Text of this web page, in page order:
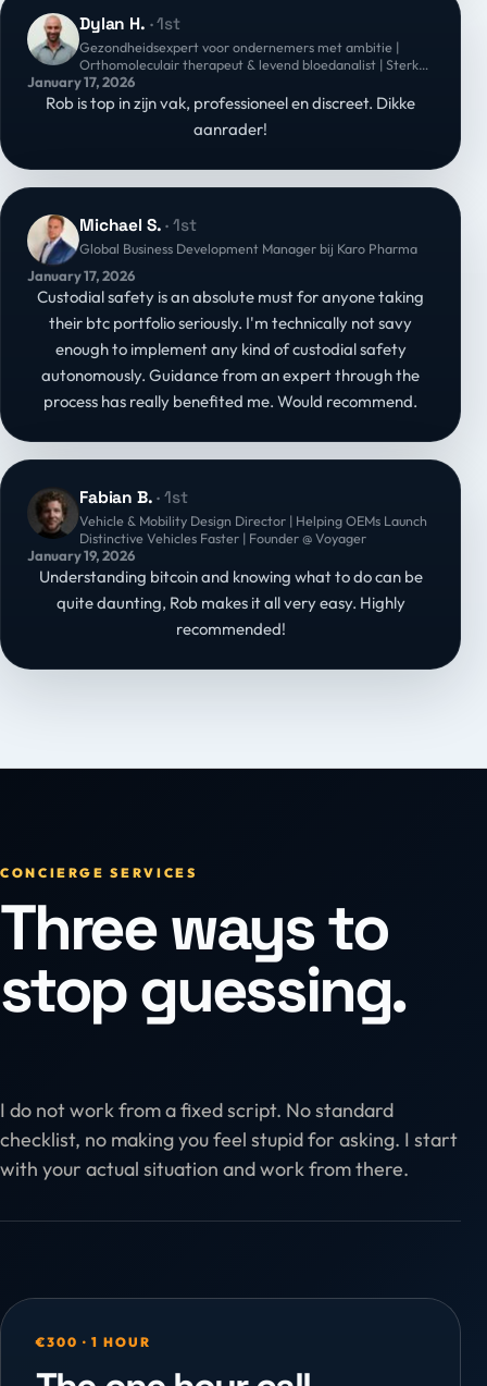
Dylan H. · 1st
Gezondheidsexpert voor ondernemers met ambitie |
Orthomoleculair therapeut & levend bloedanalist | Sterke
mensen bouwen sterke bedrijven
January 17, 2026
Rob is top in zijn vak, professioneel en discreet. Dikke
aanrader!
Michael S.· 1st
Global Business Development Manager bij Karo Pharma
January 17, 2026
Custodial safety is an absolute must for anyone taking
their btc portfolio seriously. I'm technically not savy
enough to implement any kind of custodial safety
autonomously. Guidance from an expert through the
process has really benefited me. Would recommend.
Fabian B.· 1st
Vehicle & Mobility Design Director | Helping OEMs Launch
Distinctive Vehicles Faster | Founder @ Voyager
January 19, 2026
Understanding bitcoin and knowing what to do can be
quite daunting, Rob makes it all very easy. Highly
recommended!
CONCIERGE SERVICES
Three ways to
stop guessing.
I do not work from a fixed script. No standard
checklist, no making you feel stupid for asking. I start
with your actual situation and work from there.
€300 · 1 HOUR